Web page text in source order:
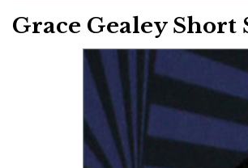
Grace Gealey